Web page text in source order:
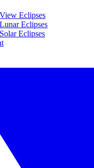
View Eclipses
Lunar Eclipses
Solar Eclipses